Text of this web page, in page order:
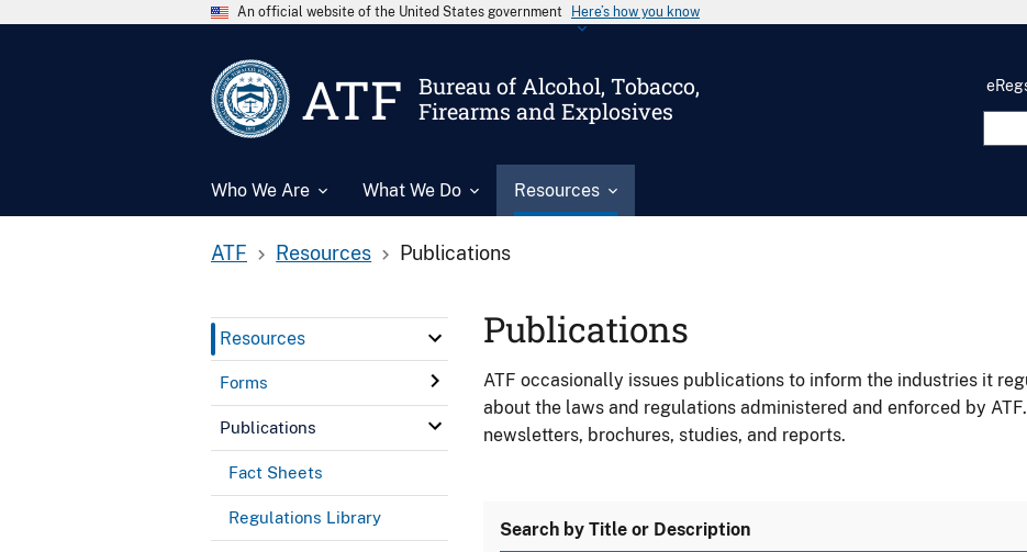
An official website of the United States government Here’s how you know
ATF
Bureau of Alcohol, Tobacco,
Firearms and Explosives
Who We Are What We Do Resources
ATF Resources Publications
Resources
Forms
Publications
Fact Sheets
Regulations Library
Publications
ATF occasionally issues publications to inform the industries it
about the laws and regulations administered and enforced by
newsletters, brochures, studies, and reports.
Search by Title or Description